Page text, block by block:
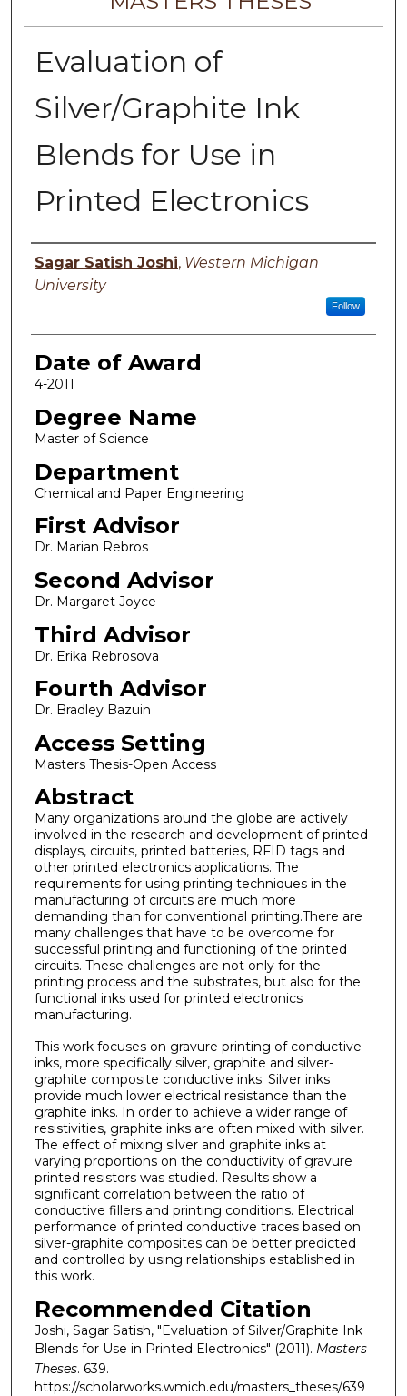
Evaluation of
Silver/Graphite Ink
Blends for Use in
Printed Electronics
Author
Sagar Satish Joshi, Western Michigan
University
Follow
Date of Award
4-2011
Degree Name
Master of Science
Department
Chemical and Paper Engineering
First Advisor
Dr. Marian Rebros
Second Advisor
Dr. Margaret Joyce
Third Advisor
Dr. Erika Rebrosova
Fourth Advisor
Dr. Bradley Bazuin
Access Setting
Masters Thesis-Open Access
Abstract
Many organizations around the globe are actively
involved in the research and development of printed
displays, circuits, printed batteries, RFID tags and
other printed electronics applications. The
requirements for using printing techniques in the
manufacturing of circuits are much more
demanding than for conventional printing.There are
many challenges that have to be overcome for
successful printing and functioning of the printed
circuits. These challenges are not only for the
printing process and the substrates, but also for the
functional inks used for printed electronics
manufacturing.
This work focuses on gravure printing of conductive
inks, more specifically silver, graphite and silver-
graphite composite conductive inks. Silver inks
provide much lower electrical resistance than the
graphite inks. In order to achieve a wider range of
resistivities, graphite inks are often mixed with silver.
The effect of mixing silver and graphite inks at
varying proportions on the conductivity of gravure
printed resistors was studied. Results show a
significant correlation between the ratio of
conductive fillers and printing conditions. Electrical
performance of printed conductive traces based on
silver-graphite composites can be better predicted
and controlled by using relationships established in
this work.
Recommended Citation
Joshi, Sagar Satish, "Evaluation of Silver/Graphite Ink
Blends for Use in Printed Electronics" (2011). Masters
Theses. 639.
https://scholarworks.wmich.edu/masters_theses/639